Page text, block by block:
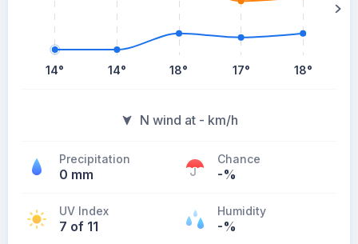
14° 14° 18° 17° 18°
N wind at - km/h
Precipitation
0 mm
Chance
-%
UV Index
7 of 11
Humidity
-%